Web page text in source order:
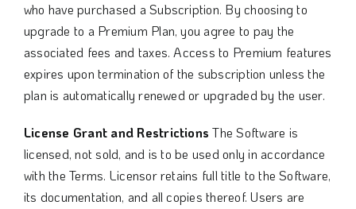
who have purchased a Subscription. By choosing to
upgrade to a Premium Plan, you agree to pay the
associated fees and taxes. Access to Premium features
expires upon termination of the subscription unless the
plan is automatically renewed or upgraded by the user.
License Grant and Restrictions The Software is
licensed, not sold, and is to be used only in accordance
with the Terms. Licensor retains full title to the Software,
its documentation, and all copies thereof. Users are